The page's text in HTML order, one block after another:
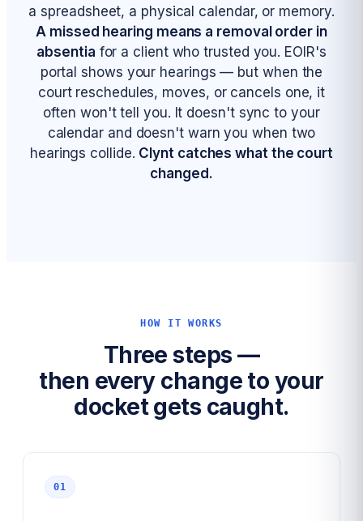
a spreadsheet, a physical calendar, or memory.
A missed hearing means a removal order in
absentia for a client who trusted you. EOIR's
portal shows your hearings — but when the
court reschedules, moves, or cancels one, it
often won't tell you. It doesn't sync to your
calendar and doesn't warn you when two
hearings collide. Clynt catches what the court
changed.
HOW IT WORKS
Three steps —
then every change to your
docket gets caught.
01